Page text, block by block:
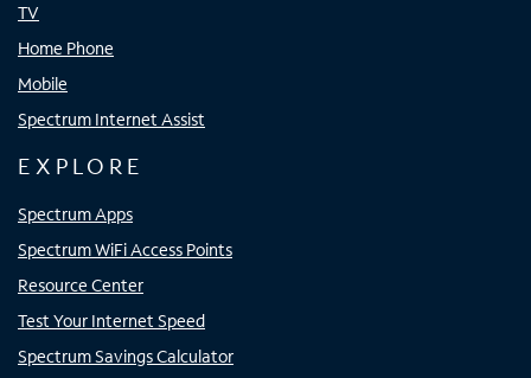
TV
Home Phone
Mobile
Spectrum Internet Assist
EXPLORE
Spectrum Apps
Spectrum WiFi Access Points
Resource Center
Test Your Internet Speed
Spectrum Savings Calculator